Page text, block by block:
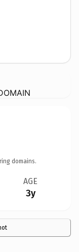
domains.
AGE
3y